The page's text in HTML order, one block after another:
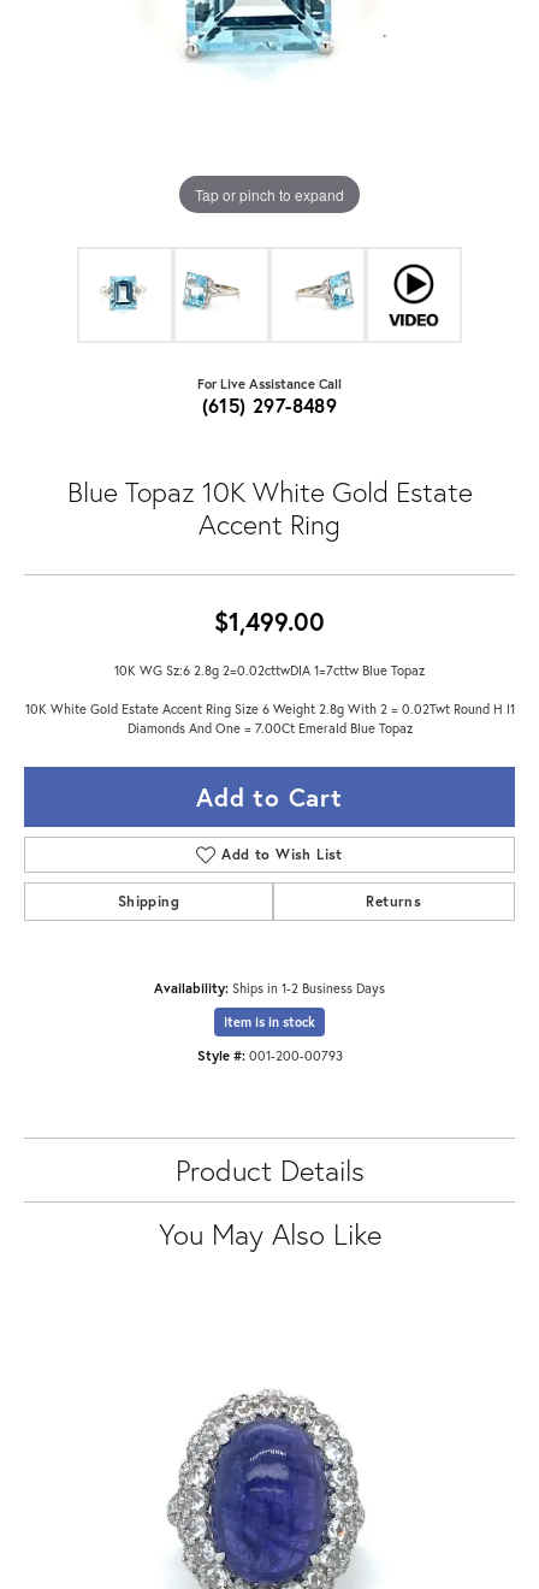
Tap or pinch to expand
For Live Assistance Call
(615) 297-8489
Blue Topaz 10K White Gold Estate
Accent Ring
$1,499.00
10K WG Sz:6 2.8g 2=0.02cttwDIA 1=7cttw Blue Topaz
10K White Gold Estate Accent Ring Size 6 Weight 2.8g With 2 = 0.02Twt Round H I1
Diamonds And One = 7.00Ct Emerald Blue Topaz
Add to Cart
Add to Wish List
Shipping Returns
Availability: Ships in 1-2 Business Days
Item is in stock
Style #: 001-200-00793
Product Details
You May Also Like